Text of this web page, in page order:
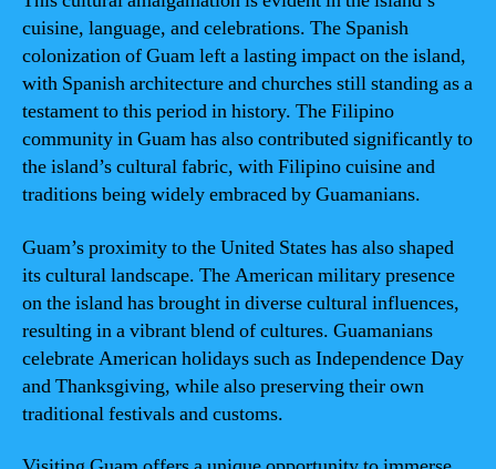
cuisine, language, and celebrations. The Spanish
colonization of Guam left a lasting impact on the island,
with Spanish architecture and churches still standing as a
testament to this period in history. The Filipino
community in Guam has also contributed significantly to
the island’s cultural fabric, with Filipino cuisine and
traditions being widely embraced by Guamanians.
Guam’s proximity to the United States has also shaped
its cultural landscape. The American military presence
on the island has brought in diverse cultural influences,
resulting in a vibrant blend of cultures. Guamanians
celebrate American holidays such as Independence Day
and Thanksgiving, while also preserving their own
traditional festivals and customs.